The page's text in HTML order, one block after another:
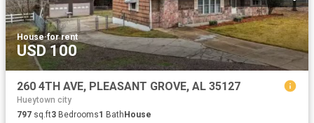
House·for rent
USD 100
260 4TH AVE, PLEASANT GROVE, AL 35127
Hueytown city
797 sq.ft3 Bedrooms1 BathHouse